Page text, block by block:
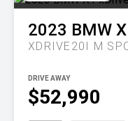
2023 BMW
XDRIVE20I M
$52,990
DRIVE AWAY